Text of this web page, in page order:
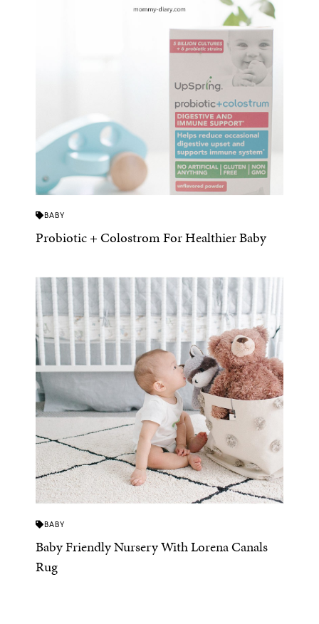
BABY
Probiotic + Colostrom For Healthier Baby
BABY
Baby Friendly Nursery With Lorena Canals
Rug